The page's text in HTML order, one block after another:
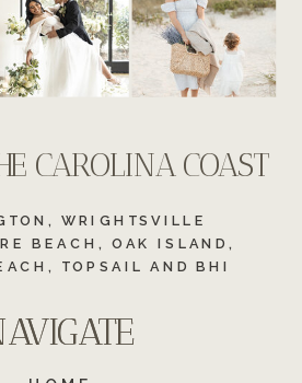
WRIGHTSVILLE
BEACH, OAK ISLAND,
TOPSAIL AND BHI
CAROLINA COAST